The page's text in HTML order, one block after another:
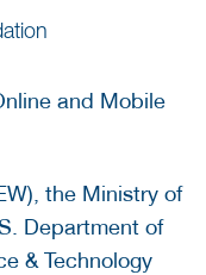
the Ministry of
Department of
& Technology